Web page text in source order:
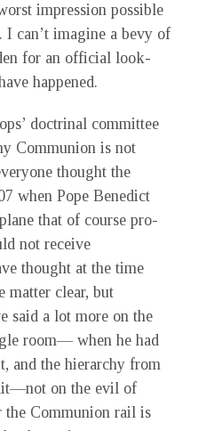
impression possible
can’t imagine a bevy of
for an official look-
happened.
doctrinal committee
Communion is not
thought the
when Pope Benedict
that of course pro-
not receive
thought at the time
matter clear, but
said a lot more on the
room— when he had
and the hierarchy from
on the evil of
the Communion rail is